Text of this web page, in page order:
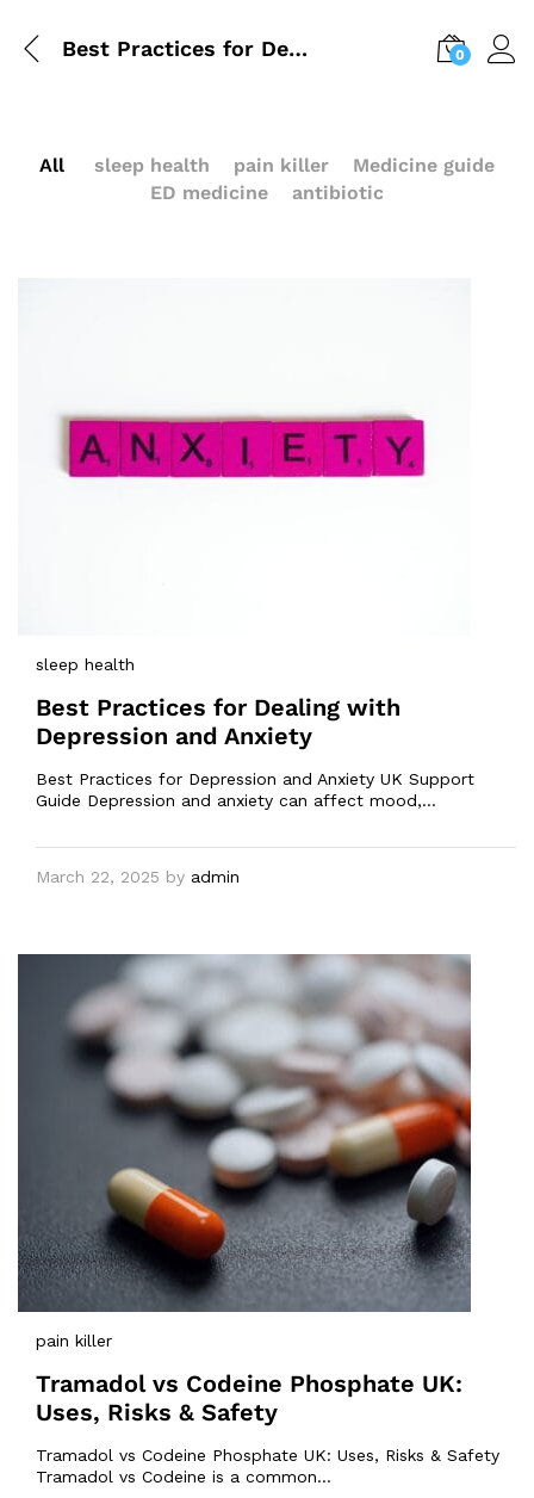
Best Practices for Dealing with Depression and Anxiety 0
All sleep health pain killer
Medicine guide
ED medicine
antibiotic
sleep health
Best Practices for Dealing with
Depression and Anxiety
Best Practices for Depression and Anxiety UK Support
Guide Depression and anxiety can affect mood,…
March 22, 2025 by admin
pain killer
Tramadol vs Codeine Phosphate UK:
Uses, Risks & Safety
Tramadol vs Codeine Phosphate UK: Uses, Risks & Safety
Tramadol vs Codeine is a common…